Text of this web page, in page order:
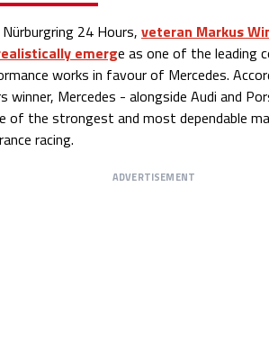
24 Hours, veteran Markus
emerge as one of the leading
works in favour of Mercedes.
winner, Mercedes - alongside Audi and
of the strongest and most dependable
racing.
ADVERTISEMENT